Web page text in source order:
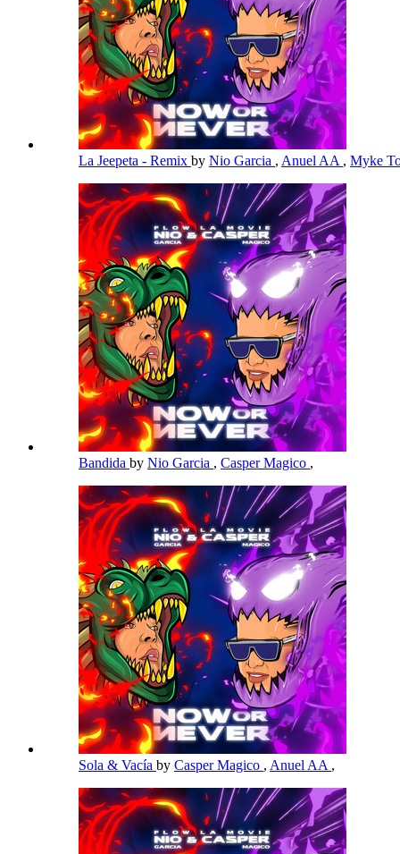
La Jeepeta - Remix by Nio Garcia , Anuel AA , Myke
Bandida by Nio Garcia , Casper Magico ,
Sola & Vacía by Casper Magico , Anuel AA ,